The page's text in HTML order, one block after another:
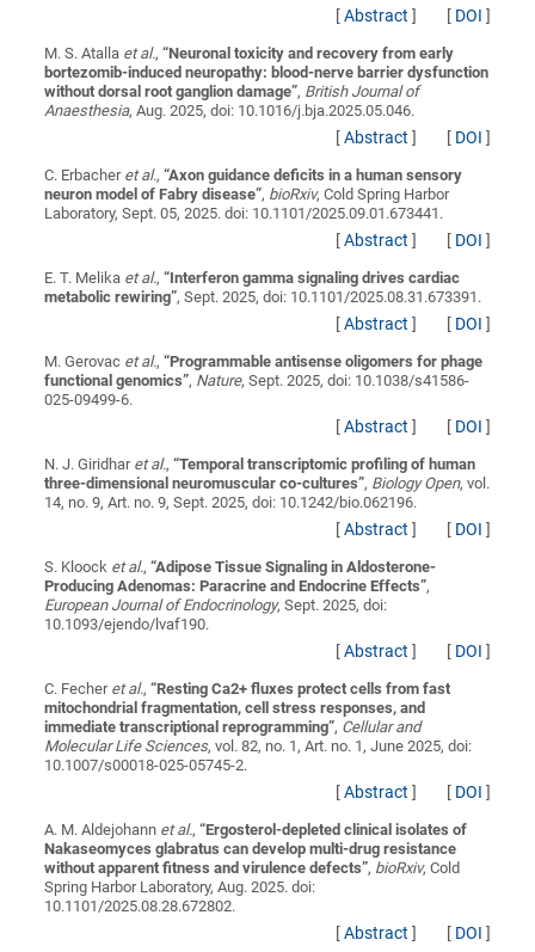
[Abstract ] [ DOI ]
M. S. Atalla et al.,“Neuronal toxicity and recovery from early
bortezomib-induced neuropathy: blood-nerve barrier dysfunction
without dorsal root ganglion damage”, British Journal of
Anaesthesia, Aug. 2025, doi: 10.1016/j.bja.2025.05.046.
[Abstract ] [ DOI ]
C. Erbacher et al.,“Axon guidance deficits in a human sensory
neuron model of Fabry disease”, bioRxiv, Cold Spring Harbor
Laboratory, Sept. 05, 2025. doi: 10.1101/2025.09.01.673441.
[Abstract ] [ DOI ]
E. T. Melika et al.,“Interferon gamma signaling drives cardiac
metabolic rewiring”, Sept. 2025, doi: 10.1101/2025.08.31.673391.
[Abstract ] [ DOI ]
M. Gerovac et al.,“Programmable antisense oligomers for phage
functional genomics”, Nature, Sept. 2025, doi: 10.1038/s41586-
025-09499-6.
[Abstract ] [ DOI ]
N. J. Giridhar et al.,“Temporal transcriptomic profiling of human
three-dimensional neuromuscular co-cultures”, Biology Open, vol.
14, no. 9, Art. no. 9, Sept. 2025, doi: 10.1242/bio.062196.
[Abstract ] [ DOI ]
S. Kloock et al.,“Adipose Tissue Signaling in Aldosterone-
Producing Adenomas: Paracrine and Endocrine Effects”,
European Journal of Endocrinology, Sept. 2025, doi:
10.1093/ejendo/lvaf190.
[Abstract ] [ DOI ]
C. Fecher et al.,“Resting Ca2+ fluxes protect cells from fast
mitochondrial fragmentation, cell stress responses, and
immediate transcriptional reprogramming”, Cellular and
Molecular Life Sciences, vol. 82, no. 1, Art. no. 1, June 2025, doi:
10.1007/s00018-025-05745-2.
[Abstract ] [ DOI ]
A. M. Aldejohann et al.,“Ergosterol-depleted clinical isolates of
Nakaseomyces glabratus can develop multi-drug resistance
without apparent fitness and virulence defects”, bioRxiv, Cold
Spring Harbor Laboratory, Aug. 2025. doi:
10.1101/2025.08.28.672802.
[Abstract ] [ DOI ]